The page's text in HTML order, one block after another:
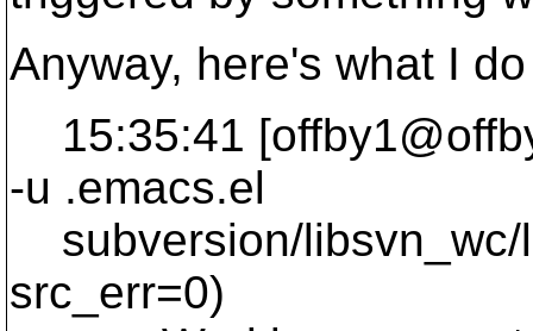
Anyway, here's what I
15:35:41
-u .emacs.el
subversion/libsvn_wc/
src_err=0)